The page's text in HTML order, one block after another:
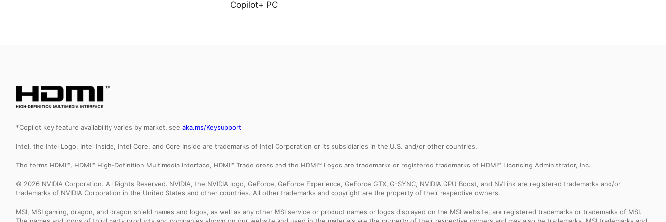
Copilot+ PC
*Copilot key feature availability varies by market, see aka.ms/Keysupport
Intel, the Intel Logo, Intel Inside, Intel Core, and Core Inside are trademarks of Intel Corporation or its subsidiaries in the U.S. and/or other countries.
The terms HDMI™, HDMI™ High-Definition Multimedia Interface, HDMI™ Trade dress and the HDMI™ Logos are trademarks or registered trademarks of HDMI™ Licensing Administrator, Inc.
© 2026 NVIDIA Corporation. All Rights Reserved. NVIDIA, the NVIDIA logo, GeForce, GeForce Experience, GeForce GTX, G-SYNC, NVIDIA GPU Boost, and NVLink are registered trademarks and/or
trademarks of NVIDIA Corporation in the United States and other countries. All other trademarks and copyright are the property of their respective owners.
MSI, MSI gaming, dragon, and dragon shield names and logos, as well as any other MSI service or product names or logos displayed on the MSI website, are registered trademarks or trademarks of MSI.